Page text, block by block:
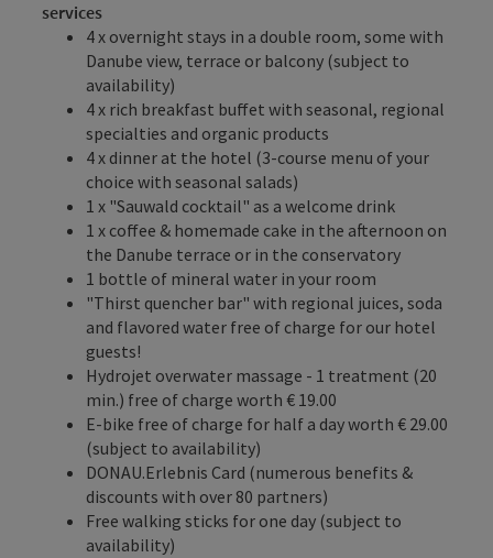
services
4 x overnight stays in a double room, some with
Danube view, terrace or balcony (subject to
availability)
4 x rich breakfast buffet with seasonal, regional
specialties and organic products
4 x dinner at the hotel (3-course menu of your
choice with seasonal salads)
1 x "Sauwald cocktail" as a welcome drink
1 x coffee & homemade cake in the afternoon on
the Danube terrace or in the conservatory
1 bottle of mineral water in your room
"Thirst quencher bar" with regional juices, soda
and flavored water free of charge for our hotel
guests!
Hydrojet overwater massage - 1 treatment (20
min.) free of charge worth € 19.00
E-bike free of charge for half a day worth € 29.00
(subject to availability)
DONAU.Erlebnis Card (numerous benefits &
discounts with over 80 partners)
Free walking sticks for one day (subject to
availability)